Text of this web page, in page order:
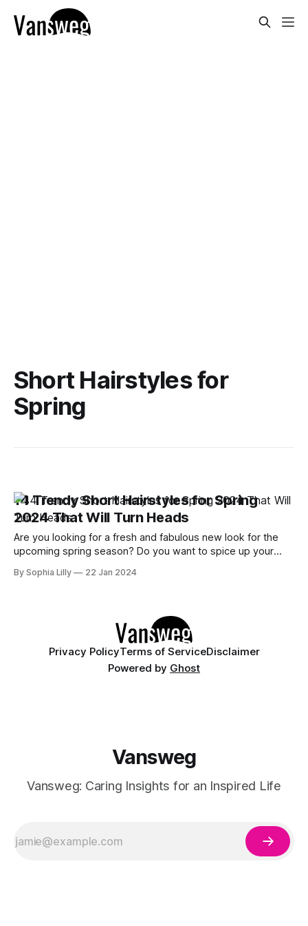
Short Hairstyles for
Spring
14 Trendy Short Hairstyles for Spring
2024 That Will Turn Heads
Are you looking for a fresh and fabulous new look for the
upcoming spring season? Do you want to spice up your
from the crowd? If so, you've come to the right place! In this
By Sophia Lilly 22 Jan 2024
Privacy PolicyTerms of ServiceDisclaimer
Powered by Ghost
Vansweg
Vansweg: Caring Insights for an Inspired Life